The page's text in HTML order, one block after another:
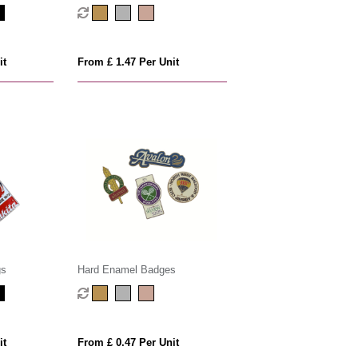
From £ 1.47 Per Unit
Hard Enamel Badges
From £ 0.47 Per Unit